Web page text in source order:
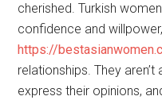
cherished. Turkish
confidence and
https://
relationships. They
express their opinions,